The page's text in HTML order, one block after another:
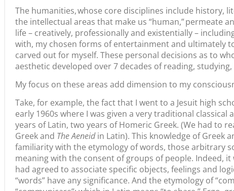
The humanities, whose core disciplines include history,
the intellectual areas that make us “human,” permeate
life – creatively, professionally and existentially –
with, my chosen forms of entertainment and ultimately
carved out for myself. These personal decisions as to
aesthetic developed over 7 decades of reading,
My focus on these areas add dimension to my
Take, for example, the fact that I went to a Jesuit high
early 1960s where I was given a very traditional
years of Latin, two years of Homeric Greek. (We had to
Greek and The Aeneidin Latin). This knowledge of Greek
familiarity with the etymology of words, those arbitrary
meaning with the consent of groups of people. Indeed,
had agreed to associate specific objects, feelings and
“words” have any significance. And the etymology of